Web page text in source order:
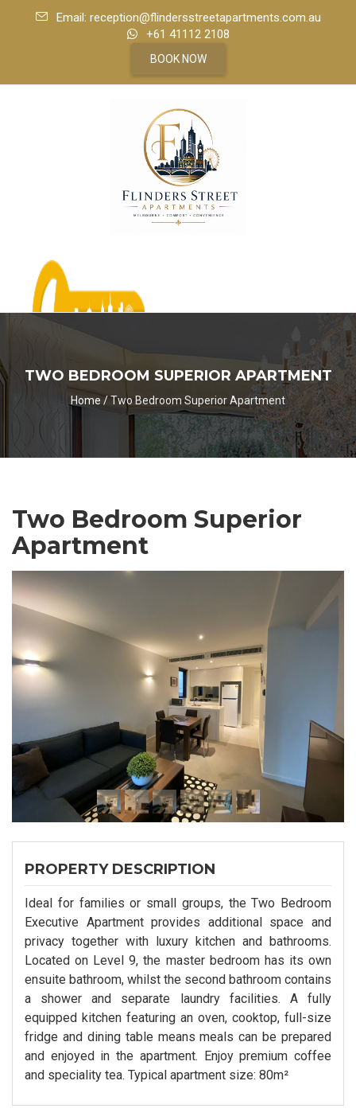
Email: reception@flindersstreetapartments.com.au
+61 41112 2108
BOOK NOW
TWO BEDROOM SUPERIOR APARTMENT
Home /Two Bedroom Superior Apartment
Two Bedroom Superior
Apartment
PROPERTY DESCRIPTION
Ideal for families or small groups, the Two Bedroom
Executive Apartment provides additional space and
privacy together with luxury kitchen and bathrooms.
Located on Level 9, the master bedroom has its own
ensuite bathroom, whilst the second bathroom contains
a shower and separate laundry facilities. A fully
equipped kitchen featuring an oven, cooktop, full-size
fridge and dining table means meals can be prepared
and enjoyed in the apartment. Enjoy premium coffee
and speciality tea. Typical apartment size: 80m²